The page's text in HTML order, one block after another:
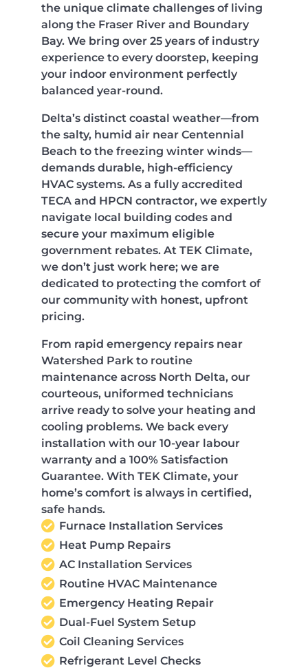
the unique climate challenges of living
along the Fraser River and Boundary
Bay. We bring over 25 years of industry
experience to every doorstep, keeping
your indoor environment perfectly
balanced year-round.
Delta’s distinct coastal weather—from
the salty, humid air near Centennial
Beach to the freezing winter winds—
demands durable, high-efficiency
HVAC systems. As a fully accredited
TECA and HPCN contractor, we expertly
navigate local building codes and
secure your maximum eligible
government rebates. At TEK Climate,
we don’t just work here; we are
dedicated to protecting the comfort of
our community with honest, upfront
pricing.
From rapid emergency repairs near
Watershed Park to routine
maintenance across North Delta, our
courteous, uniformed technicians
arrive ready to solve your heating and
cooling problems. We back every
installation with our 10-year labour
warranty and a 100% Satisfaction
Guarantee. With TEK Climate, your
home’s comfort is always in certified,
safe hands.
Furnace Installation Services
Heat Pump Repairs
AC Installation Services
Routine HVAC Maintenance
Emergency Heating Repair
Dual-Fuel System Setup
Coil Cleaning Services
Refrigerant Level Checks